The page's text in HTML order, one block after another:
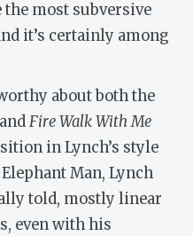
the most subversive
it’s certainly among
about both the
Fire Walk With Me
in Lynch’s style
Man, Lynch
told, mostly linear
even with his